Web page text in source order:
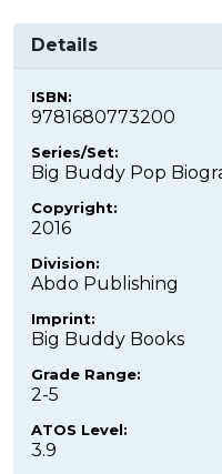
Details
ISBN:
9781680773200
Series/Set:
Big Buddy Pop
Copyright:
2016
Division:
Abdo Publishing
Imprint:
Big Buddy Books
Grade Range:
2-5
ATOS Level:
3.9